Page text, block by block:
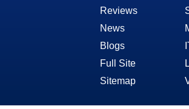
Reviews
News
Blogs
Full Site
Sitemap